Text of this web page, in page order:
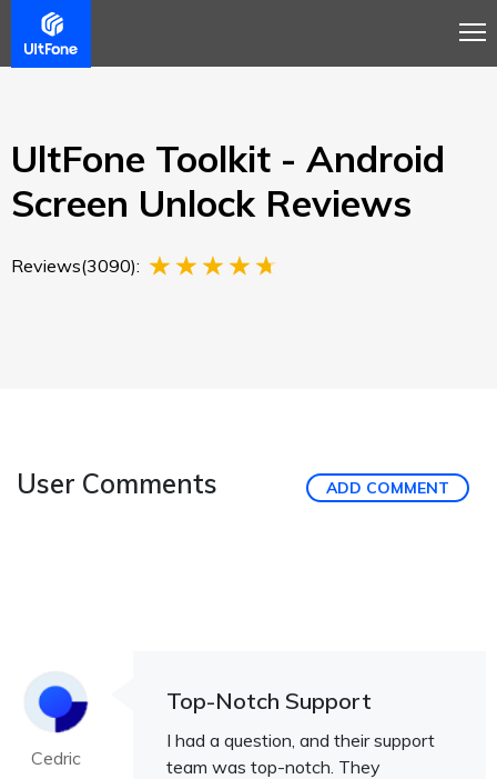
Overview
UltFone Toolkit - Android
Screen Unlock Reviews
Reviews(3090):
User Comments ADD COMMENT
Cedric
Top-Notch Support
I had a question, and their support
team was top-notch. They